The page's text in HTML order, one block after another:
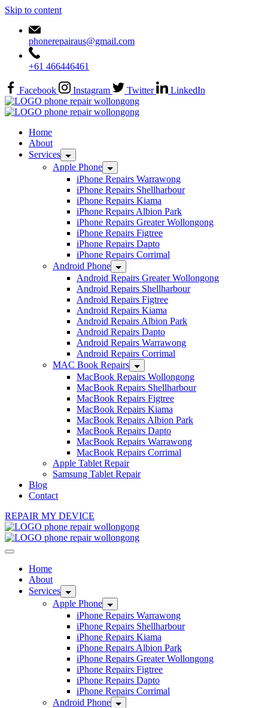
Skip to content
phonerepairaus@gmail.com
+61 466446461
Facebook Instagram Twitter LinkedIn
Home
About
Services
Apple Phone
iPhone Repairs Warrawong
iPhone Repairs Shellharbour
iPhone Repairs Kiama
iPhone Repairs Albion Park
iPhone Repairs Greater Wollongong
iPhone Repairs Figtree
iPhone Repairs Dapto
iPhone Repairs Corrimal
Android Phone
Android Repairs Greater Wollongong
Android Repairs Shellharbour
Android Repairs Figtree
Android Repairs Kiama
Android Repairs Albion Park
Android Repairs Dapto
Android Repairs Warrawong
Android Repairs Corrimal
MAC Book Repairs
MacBook Repairs Wollongong
MacBook Repairs Shellharbour
MacBook Repairs Figtree
MacBook Repairs Kiama
MacBook Repairs Albion Park
MacBook Repairs Dapto
MacBook Repairs Warrawong
MacBook Repairs Corrimal
Apple Tablet Repair
Samsung Tablet Repair
Blog
Contact
REPAIR MY DEVICE
Home
About
Services
Apple Phone
iPhone Repairs Warrawong
iPhone Repairs Shellharbour
iPhone Repairs Kiama
iPhone Repairs Albion Park
iPhone Repairs Greater Wollongong
iPhone Repairs Figtree
iPhone Repairs Dapto
iPhone Repairs Corrimal
Android Phone